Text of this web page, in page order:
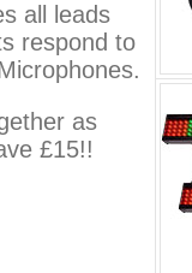
all leads
respond to
as
£15!!